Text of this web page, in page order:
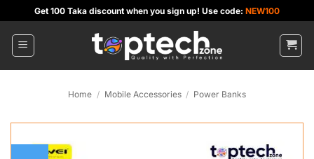
to
content
Get 100 Taka discount when you sign up! Use code: NEW100
Home / Mobile Accessories / Power Banks